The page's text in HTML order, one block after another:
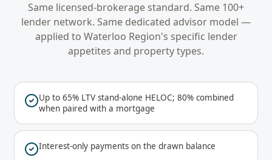
Same licensed-brokerage standard. Same 100+
lender network. Same dedicated advisor model —
applied to Waterloo Region's specific lender
appetites and property types.
Up to 65% LTV stand-alone HELOC; 80% combined
when paired with a mortgage
Interest-only payments on the drawn balance